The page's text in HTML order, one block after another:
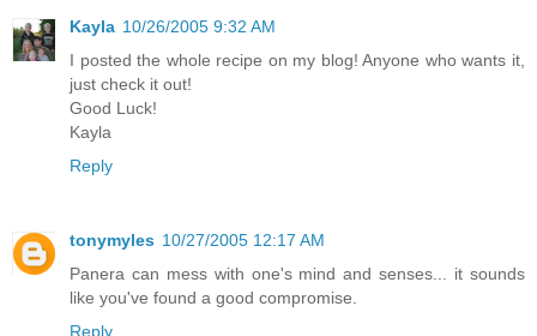
Kayla 10/26/2005 9:32 AM
I posted the whole recipe on my blog! Anyone who wants it,
just check it out!
Good Luck!
Kayla
Reply
tonymyles 10/27/2005 12:17 AM
Panera can mess with one's mind and senses... it sounds
like you've found a good compromise.
Reply